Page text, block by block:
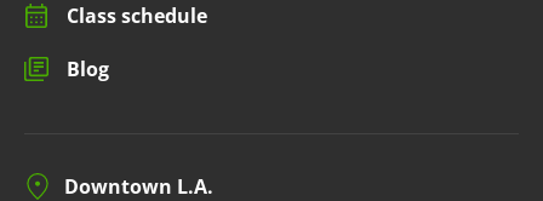
Class schedule
Blog
Downtown L.A.